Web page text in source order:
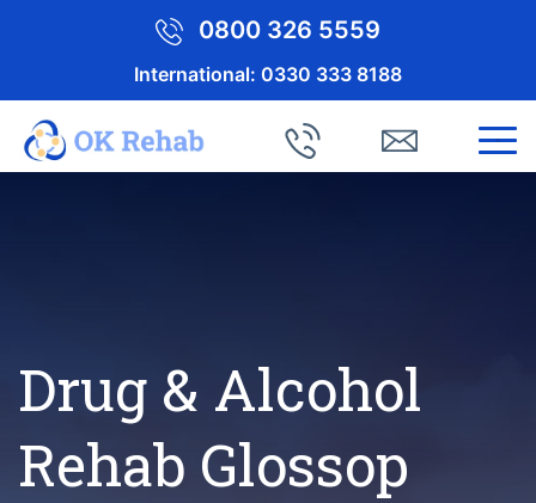
0800 326 5559
International: 0330 333 8188
Drug & Alcohol
Rehab Glossop